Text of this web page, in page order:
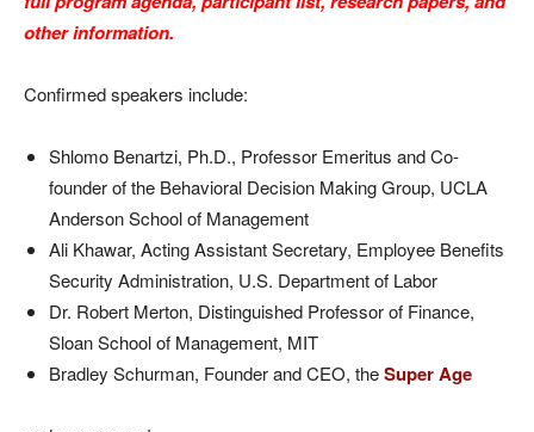
other information.
Confirmed speakers include:
Shlomo Benartzi, Ph.D., Professor Emeritus and Co-
founder of the Behavioral Decision Making Group, UCLA
Anderson School of Management
Ali Khawar, Acting Assistant Secretary, Employee Benefits
Security Administration, U.S. Department of Labor
Dr. Robert Merton, Distinguished Professor of Finance,
Sloan School of Management, MIT
Bradley Schurman, Founder and CEO, theSuper Age